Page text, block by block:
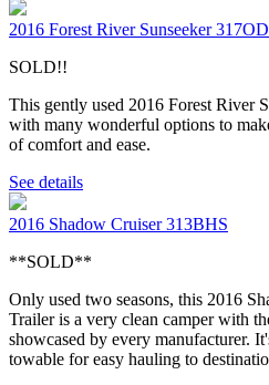
2016 Forest River Sunseeker
SOLD!!
This gently used 2016 Forest River
with many wonderful options to
of comfort and ease.
See details
2016 Shadow Cruiser 313BHS
**SOLD**
Only used two seasons, this 2016
Trailer is a very clean camper with
showcased by every manufacturer.
towable for easy hauling to